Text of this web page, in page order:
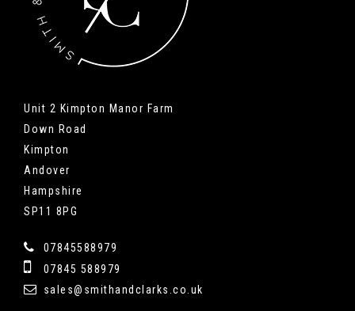
Unit 2 Kimpton Manor Farm
Down Road
Kimpton
Andover
Hampshire
SP11 8PG
07845588979
07845 588979
sales@smithandclarks.co.uk